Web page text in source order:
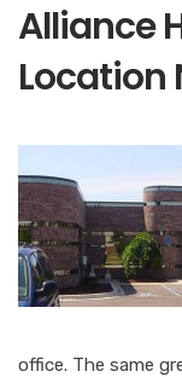
Alliance
Location
office. The same